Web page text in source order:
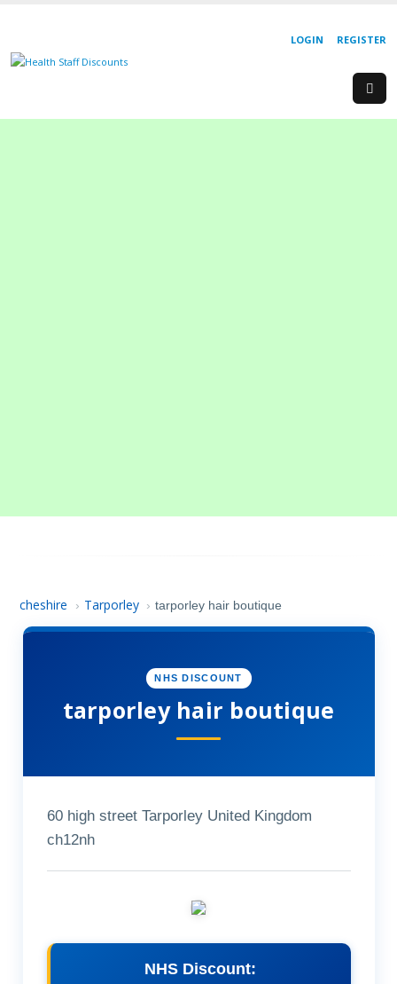
REGISTER
LOGIN
cheshire › Tarporley › tarporley hair boutique
NHS DISCOUNT
tarporley hair boutique
60 high street Tarporley United Kingdom
ch12nh
NHS Discount: